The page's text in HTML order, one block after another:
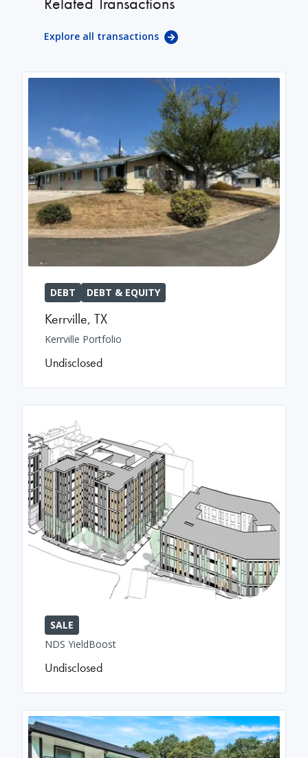
Explore all transactions
DEBT DEBT & EQUITY
Kerrville, TX
Kerrville Portfolio
Undisclosed
SALE
NDS YieldBoost
Undisclosed